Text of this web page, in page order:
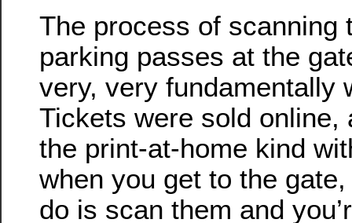
The process of scanning
parking passes at the
very, very fundamentally
Tickets were sold online,
the print-at-home kind
when you get to the
do is scan them and